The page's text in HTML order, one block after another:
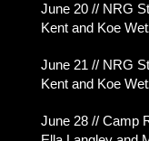
June 20 // NRG
Kent and Koe
June 21 // NRG
Kent and Koe
June 28 // Camp